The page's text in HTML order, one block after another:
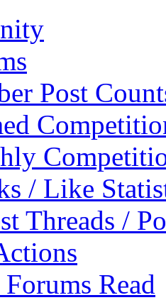
Post
/ Like
Threads /
Read